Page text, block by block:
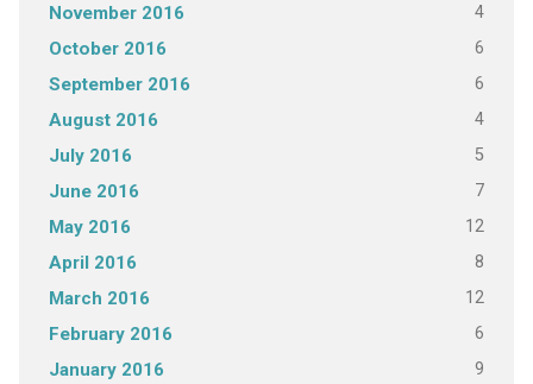
November 2016 4
October 2016 6
September 2016 6
August 2016 4
July 2016 5
June 2016 7
May 2016 12
April 2016 8
March 2016 12
February 2016 6
January 2016 9